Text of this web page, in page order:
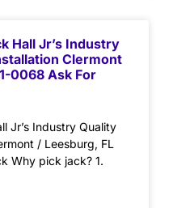
Hall Jr’s Industry
Clermont
0068 Ask For
Jr’s Industry Quality
/ Leesburg, FL
Why pick jack? 1.